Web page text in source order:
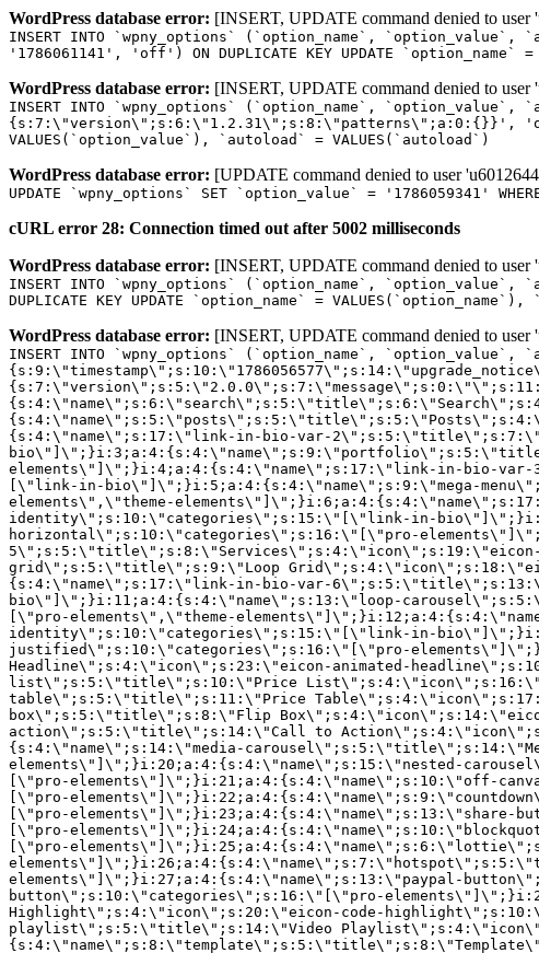
WordPress database error: [INSERT, UPDATE command denied to
INSERT INTO `wpny_options` (`option_name`, `option_value`,
'1786061141', 'off') ON DUPLICATE KEY UPDATE
WordPress database error: [INSERT, UPDATE command denied to
INSERT INTO `wpny_options` (`option_name`, `option_value`,
{s:7:\"version\";s:6:\"1.2.31\";s:8:\"patterns\";a:0:{}}', 'off') ON
VALUES(`option_value`), `autoload` = VALUES(`autoload`)
WordPress database error: [UPDATE command denied to user
UPDATE `wpny_options` SET `option_value` = '1786059341'
cURL error 28: Connection timed out after 5002 milliseconds
WordPress database error: [INSERT, UPDATE command denied to
INSERT INTO `wpny_options` (`option_name`,
DUPLICATE KEY UPDATE `option_name` =
WordPress database error: [INSERT, UPDATE command denied to
INSERT INTO `wpny_options` (`option_name`, `option_value`, `autoload`) VALUES ('_transient_elementor_remote_info_api_data_3.21.8', 'a:4:{s:9:\"timestamp\";s:10:\"1786056577\";s:14:\"upgrade_notice\";a:3:{s:7:\"version\";s:5:\"2.0.0\";s:7:\"message\";s:0:\"\";s:11:\"update_link\";s:0:\"\";}s:11:\"pro_widgets\";a:82:{i:0;a:4:{s:4:\"name\";s:6:\"search\";s:5:\"title\";s:6:\"Search\";s:4:\"icon\";s:17:\"eicon-site-search\";s:10:\"categories\";s:16:\"[\"pro-elements\"]\";}i:1;a:4:{s:4:\"name\";s:5:\"posts\";s:5:\"title\";s:5:\"Posts\";s:4:\"icon\";s:15:\"eicon-post-list\";s:10:\"categories\";s:16:\"[\"pro-elements\"]\";}i:2;a:4:{s:4:\"name\";s:17:\"link-in-bio-var-2\";s:5:\"title\";s:7:\"Classic\";s:4:\"icon\";s:19:\"eicon-site-identity\";s:10:\"categories\";s:15:\"[\"link-in-bio\"]\";}i:3;a:4:{s:4:\"name\";s:9:\"portfolio\";s:5:\"title\";s:9:\"Portfolio\";s:4:\"icon\";s:18:\"eicon-gallery-grid\";s:10:\"categories\";s:16:\"[\"pro-elements\"]\";}i:4;a:4:{s:4:\"name\";s:17:\"link-in-bio-var-3\";s:5:\"title\";s:8:\"Showcase\";s:4:\"icon\";s:19:\"eicon-site-identity\";s:10:\"categories\";s:15:\"[\"link-in-bio\"]\";}i:5;a:4:{s:4:\"name\";s:9:\"mega-menu\";s:5:\"title\";s:4:\"Menu\";s:4:\"icon\";s:15:\"eicon-mega-menu\";s:10:\"categories\";s:33:\"[\"pro-elements\",\"theme-elements\"]\";}i:6;a:4:{s:4:\"name\";s:17:\"link-in-bio-var-4\";s:5:\"title\";s:5:\"Links\";s:4:\"icon\";s:19:\"eicon-site-identity\";s:10:\"categories\";s:15:\"[\"link-in-bio\"]\";}i:7;a:4:{s:4:\"name\";s:4:\"form\";s:5:\"title\";s:4:\"Form\";s:4:\"icon\";s:21:\"eicon-form-horizontal\";s:10:\"categories\";s:16:\"[\"pro-elements\"]\";}i:8;a:4:{s:4:\"name\";s:17:\"link-in-bio-var-5\";s:5:\"title\";s:8:\"Services\";s:4:\"icon\";s:19:\"eicon-site-identity\";s:10:\"categories\";s:15:\"[\"link-in-bio\"]\";}i:9;a:4:{s:4:\"name\";s:9:\"loop-grid\";s:5:\"title\";s:9:\"Loop Grid\";s:4:\"icon\";s:18:\"eicon-loop-builder\";s:10:\"categories\";s:33:\"[\"pro-elements\",\"theme-elements\"]\";}i:10;a:4:{s:4:\"name\";s:17:\"link-in-bio-var-6\";s:5:\"title\";s:13:\"Portfolio Bio\";s:4:\"icon\";s:19:\"eicon-site-identity\";s:10:\"categories\";s:15:\"[\"link-in-bio\"]\";}i:11;a:4:{s:4:\"name\";s:13:\"loop-carousel\";s:5:\"title\";s:13:\"Loop Carousel\";s:4:\"icon\";s:19:\"eicon-carousel-loop\";s:10:\"categories\";s:33:\"[\"pro-elements\",\"theme-elements\"]\";}i:12;a:4:{s:4:\"name\";s:17:\"link-in-bio-var-7\";s:5:\"title\";s:13:\"Business Card\";s:4:\"icon\";s:19:\"eicon-site-identity\";s:10:\"categories\";s:15:\"[\"link-in-bio\"]\";}i:13;a:4:{s:4:\"name\";s:7:\"gallery\";s:5:\"title\";s:7:\"Gallery\";s:4:\"icon\";s:23:\"eicon-gallery-justified\";s:10:\"categories\";s:16:\"[\"pro-elements\"]\";}i:14;a:4:{s:4:\"name\";s:17:\"animated-headline\";s:5:\"title\";s:17:\"Animated Headline\";s:4:\"icon\";s:23:\"eicon-animated-headline\";s:10:\"categories\";s:16:\"[\"pro-elements\"]\";}i:15;a:4:{s:4:\"name\";s:10:\"price-list\";s:5:\"title\";s:10:\"Price List\";s:4:\"icon\";s:16:\"eicon-price-list\";s:10:\"categories\";s:16:\"[\"pro-elements\"]\";}i:16;a:4:{s:4:\"name\";s:11:\"price-table\";s:5:\"title\";s:11:\"Price Table\";s:4:\"icon\";s:17:\"eicon-price-table\";s:10:\"categories\";s:16:\"[\"pro-elements\"]\";}i:17;a:4:{s:4:\"name\";s:8:\"flip-box\";s:5:\"title\";s:8:\"Flip Box\";s:4:\"icon\";s:14:\"eicon-flip-box\";s:10:\"categories\";s:16:\"[\"pro-elements\"]\";}i:18;a:4:{s:4:\"name\";s:14:\"call-to-action\";s:5:\"title\";s:14:\"Call to Action\";s:4:\"icon\";s:20:\"eicon-image-rollover\";s:10:\"categories\";s:16:\"[\"pro-elements\"]\";}i:19;a:4:{s:4:\"name\";s:14:\"media-carousel\";s:5:\"title\";s:14:\"Media Carousel\";s:4:\"icon\";s:20:\"eicon-media-carousel\";s:10:\"categories\";s:16:\"[\"pro-elements\"]\";}i:20;a:4:{s:4:\"name\";s:15:\"nested-carousel\";s:5:\"title\";s:8:\"Carousel\";s:4:\"icon\";s:21:\"eicon-nested-carousel\";s:10:\"categories\";s:16:\"[\"pro-elements\"]\";}i:21;a:4:{s:4:\"name\";s:10:\"off-canvas\";s:5:\"title\";s:10:\"Off-Canvas\";s:4:\"icon\";s:16:\"eicon-off-canvas\";s:10:\"categories\";s:16:\"[\"pro-elements\"]\";}i:22;a:4:{s:4:\"name\";s:9:\"countdown\";s:5:\"title\";s:9:\"Countdown\";s:4:\"icon\";s:15:\"eicon-countdown\";s:10:\"categories\";s:16:\"[\"pro-elements\"]\";}i:23;a:4:{s:4:\"name\";s:13:\"share-buttons\";s:5:\"title\";s:13:\"Share Buttons\";s:4:\"icon\";s:11:\"eicon-share\";s:10:\"categories\";s:16:\"[\"pro-